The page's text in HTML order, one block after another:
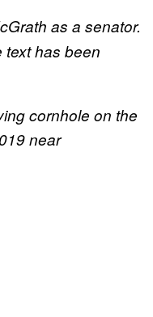
as a senator.
text has been
cornhole on the
near